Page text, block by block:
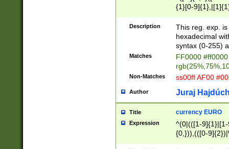
{1}[0-
{2}([0-9]{1}|[1-
{1}|25[0-
Description
This reg. exp.
hexadecimal
syntax (0-255)
Matches
FF0000
Non-Matches ss00ff AF00
Author Juraj
Title currency EURO
Expression
^(0|(([1-
{0,})),(([0-